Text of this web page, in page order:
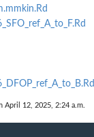
April 12, 2025, 2:24 a.m.